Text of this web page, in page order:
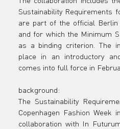
Sustainability Requirements
are part of the official Berlin
and for which the Minimum
as a binding criterion. The
place in an introductory
comes into full force in
background:
The Sustainability
Copenhagen Fashion Week
collaboration with In